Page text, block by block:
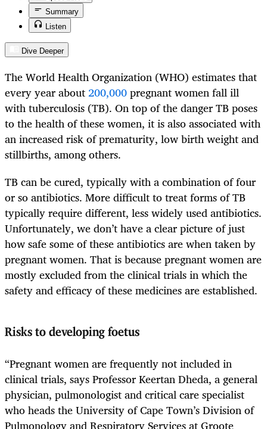
Summary
Listen
Dive Deeper
The World Health Organization (WHO) estimates that
every year about200,000pregnant women fall ill
with tuberculosis (TB). On top of the danger TB poses
to the health of these women, it is also associated with
an increased risk of prematurity, low birth weight and
stillbirths, among others.
TB can be cured, typically with a combination of four
or so antibiotics. More difficult to treat forms of TB
typically require different, less widely used antibiotics.
Unfortunately, we don’t have a clear picture of just
how safe some of these antibiotics are when taken by
pregnant women. That is because pregnant women are
mostly excluded from the clinical trials in which the
safety and efficacy of these medicines are established.
Risks to developing foetus
“Pregnant women are frequently not included in
clinical trials, says Professor Keertan Dheda, a general
physician, pulmonologist and critical care specialist
who heads the University of Cape Town’s Division of